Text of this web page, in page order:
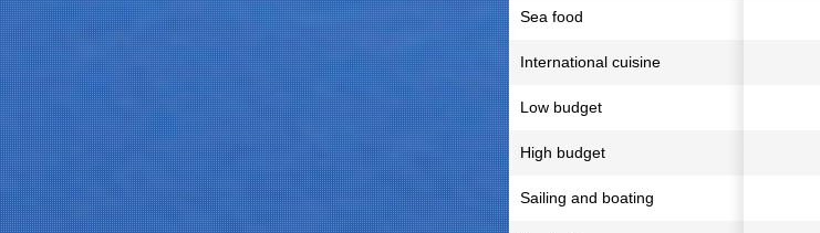
Sea food
International cuisine
Low budget
High budget
Sailing and boating